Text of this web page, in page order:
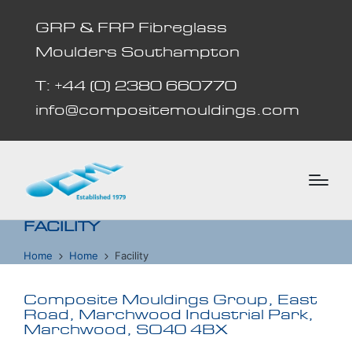
GRP & FRP Fibreglass
Moulders Southampton
T: +44 (0) 2380 660770
info@compositemouldings.com
FACILITY
Home Home Facility
Composite Mouldings Group, East
Road, Marchwood Industrial Park,
Marchwood, SO40 4BX